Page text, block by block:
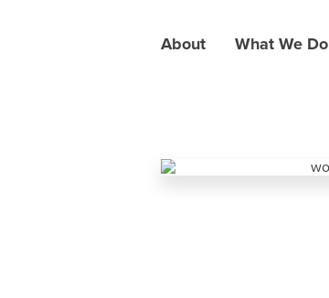
About What We Do